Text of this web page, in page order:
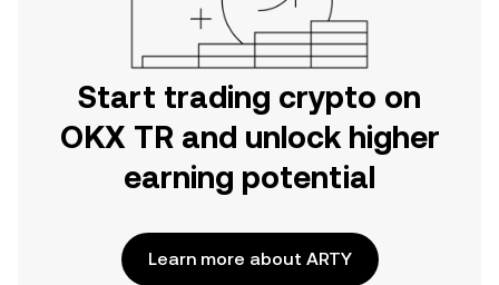
Start trading crypto on
OKX TR and unlock higher
earning potential
Learn more about ARTY